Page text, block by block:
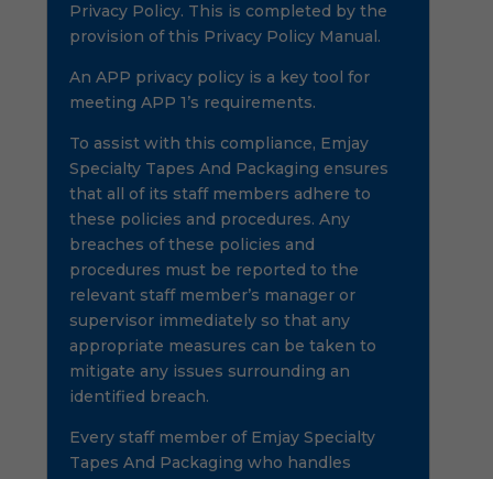
Privacy Policy. This is completed by the
provision of this Privacy Policy Manual.
An APP privacy policy is a key tool for
meeting APP 1’s requirements.
To assist with this compliance, Emjay
Specialty Tapes And Packaging ensures
that all of its staff members adhere to
these policies and procedures. Any
breaches of these policies and
procedures must be reported to the
relevant staff member’s manager or
supervisor immediately so that any
appropriate measures can be taken to
mitigate any issues surrounding an
identified breach.
Every staff member of Emjay Specialty
Tapes And Packaging who handles